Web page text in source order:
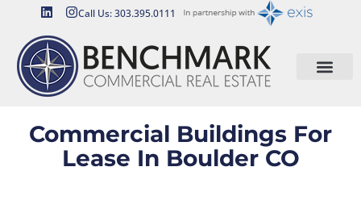
Call Us: 303.395.0111
Commercial Buildings For
Lease In Boulder CO